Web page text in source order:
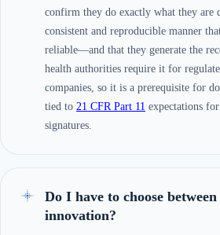
confirm they do exactly what they are
consistent and reproducible manner
reliable—and that they generate the
health authorities require it for
companies, so it is a prerequisite for
tied to 21 CFR Part 11 expectations
signatures.
Do I have to choose
innovation?